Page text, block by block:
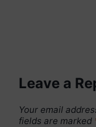
Leave a
Your email
fields are marked